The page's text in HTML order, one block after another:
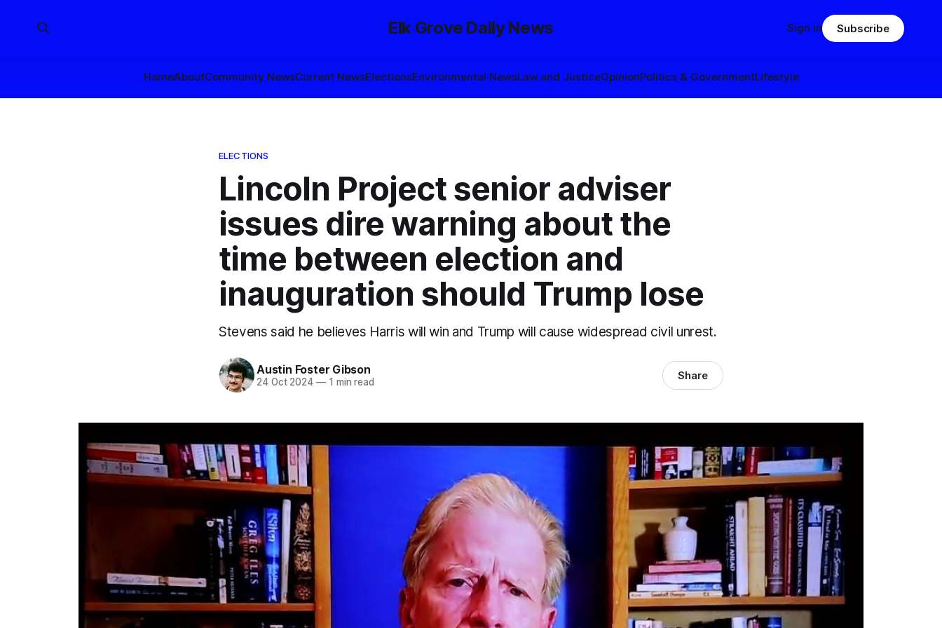
Elk Grove Daily News
HomeAboutCommunity NewsCurrent NewsElectionsEnvironmental NewsLaw and JusticeOpinionPolitics & GovernmentLifestyle
Sign in Subscribe
ELECTIONS
Lincoln Project senior adviser
issues dire warning about the
time between election and
inauguration should Trump lose
Stevens said he believes Harris will win and Trump will cause widespread civil unrest.
Austin Foster Gibson
24 Oct 2024 —1 min read Share